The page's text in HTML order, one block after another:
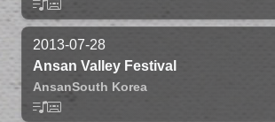
2013-07-28
Ansan Valley Festival
AnsanSouth Korea